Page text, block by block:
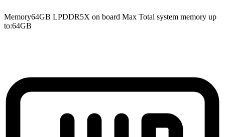
Memory64GB LPDDR5X on board Max Total system memory up
to:64GB